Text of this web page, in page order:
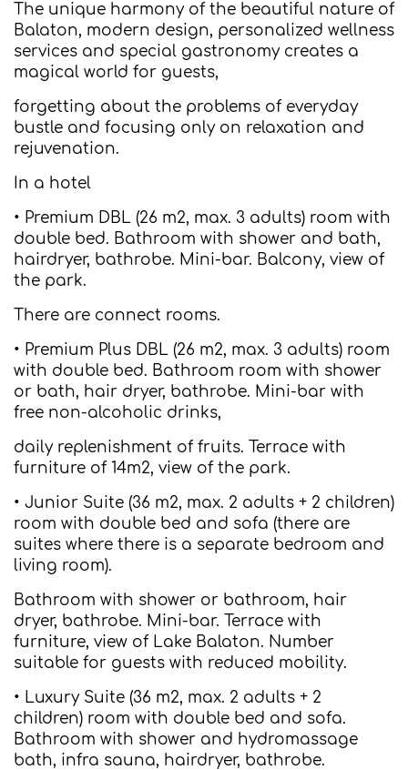
The unique harmony of the beautiful nature of
Balaton, modern design, personalized wellness
services and special gastronomy creates a
magical world for guests,
forgetting about the problems of everyday
bustle and focusing only on relaxation and
rejuvenation.
In a hotel
• Premium DBL (26 m2, max. 3 adults) room with
double bed. Bathroom with shower and bath,
hairdryer, bathrobe. Mini-bar. Balcony, view of
the park.
There are connect rooms.
• Premium Plus DBL (26 m2, max. 3 adults) room
with double bed. Bathroom room with shower
or bath, hair dryer, bathrobe. Mini-bar with
free non-alcoholic drinks,
daily replenishment of fruits. Terrace with
furniture of 14m2, view of the park.
• Junior Suite (36 m2, max. 2 adults + 2 children)
room with double bed and sofa (there are
suites where there is a separate bedroom and
living room).
Bathroom with shower or bathroom, hair
dryer, bathrobe. Mini-bar. Terrace with
furniture, view of Lake Balaton. Number
suitable for guests with reduced mobility.
• Luxury Suite (36 m2, max. 2 adults + 2
children) room with double bed and sofa.
Bathroom with shower and hydromassage
bath, infra sauna, hairdryer, bathrobe.